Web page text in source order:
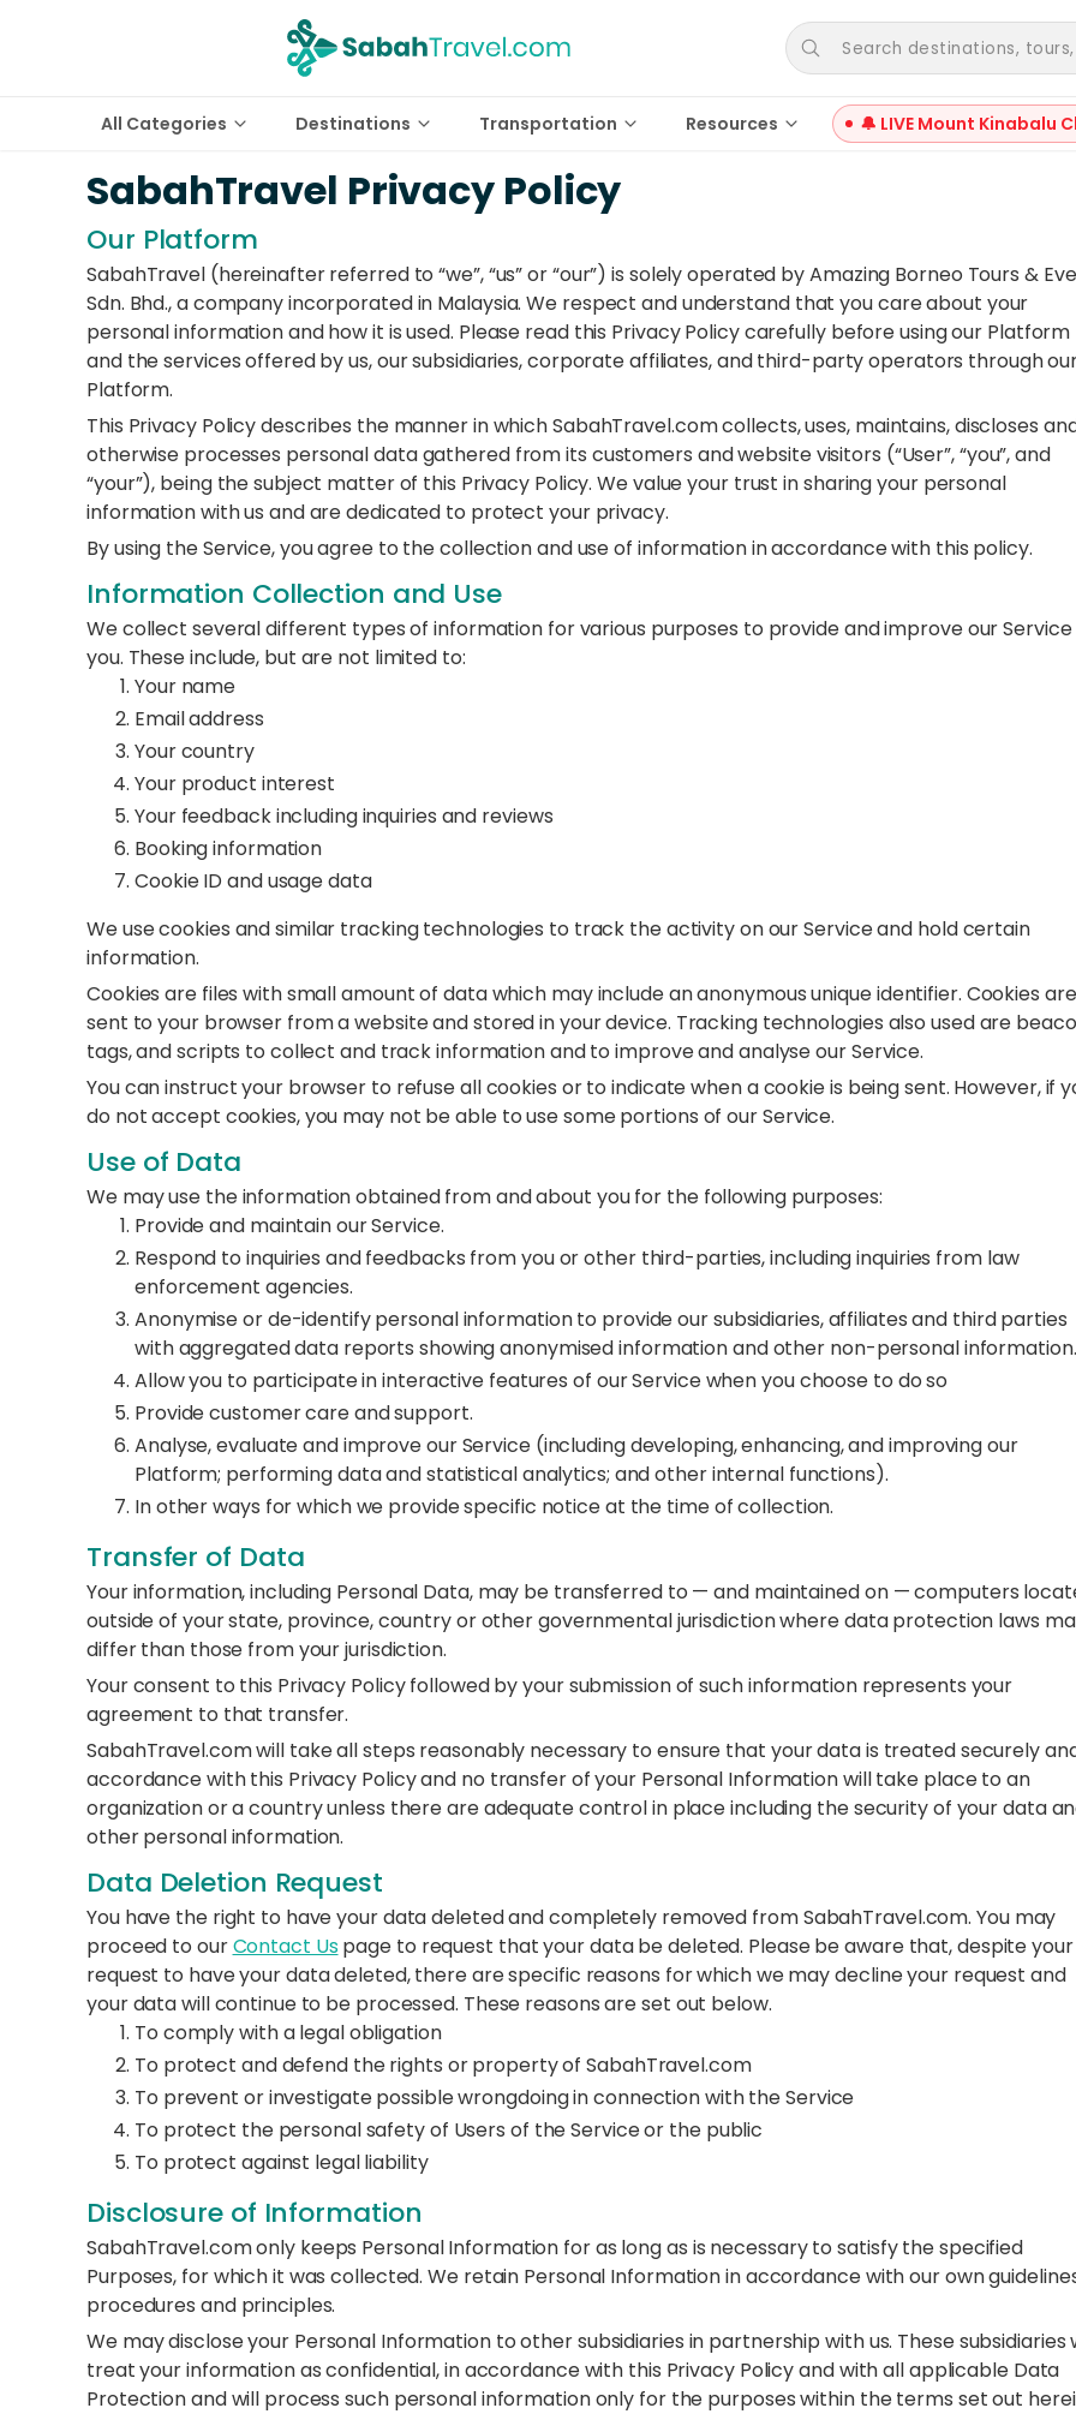
Search destinations,
All Categories Destinations Transportation Resources 🔔 LIVE Mount Kinabalu
SabahTravel Privacy Policy
Our Platform
SabahTravel (hereinafter referred to “we”, “us” or “our”) is solely operated by Amazing Borneo Tours &
Sdn. Bhd., a company incorporated in Malaysia. We respect and understand that you care about your
personal information and how it is used. Please read this Privacy Policy carefully before using our Platform
and the services offered by us, our subsidiaries, corporate affiliates, and third-party operators through
Platform.
This Privacy Policy describes the manner in which SabahTravel.com collects, uses, maintains, discloses
otherwise processes personal data gathered from its customers and website visitors (“User”, “you”, and
“your”), being the subject matter of this Privacy Policy. We value your trust in sharing your personal
information with us and are dedicated to protect your privacy.
By using the Service, you agree to the collection and use of information in accordance with this policy.
Information Collection and Use
We collect several different types of information for various purposes to provide and improve our
you. These include, but are not limited to:
Your name
Email address
Your country
Your product interest
Your feedback including inquiries and reviews
Booking information
Cookie ID and usage data
We use cookies and similar tracking technologies to track the activity on our Service and hold certain
information.
Cookies are files with small amount of data which may include an anonymous unique identifier. Cookies are
sent to your browser from a website and stored in your device. Tracking technologies also used are
tags, and scripts to collect and track information and to improve and analyse our Service.
You can instruct your browser to refuse all cookies or to indicate when a cookie is being sent. However, if
do not accept cookies, you may not be able to use some portions of our Service.
Use of Data
We may use the information obtained from and about you for the following purposes:
Provide and maintain our Service.
Respond to inquiries and feedbacks from you or other third-parties, including inquiries from law
enforcement agencies.
Anonymise or de-identify personal information to provide our subsidiaries, affiliates and third parties
with aggregated data reports showing anonymised information and other non-personal information.
Allow you to participate in interactive features of our Service when you choose to do so
Provide customer care and support.
Analyse, evaluate and improve our Service (including developing, enhancing, and improving our
Platform; performing data and statistical analytics; and other internal functions).
In other ways for which we provide specific notice at the time of collection.
Transfer of Data
Your information, including Personal Data, may be transferred to — and maintained on — computers
outside of your state, province, country or other governmental jurisdiction where data protection laws
differ than those from your jurisdiction.
Your consent to this Privacy Policy followed by your submission of such information represents your
agreement to that transfer.
SabahTravel.com will take all steps reasonably necessary to ensure that your data is treated securely
accordance with this Privacy Policy and no transfer of your Personal Information will take place to an
organization or a country unless there are adequate control in place including the security of your data
other personal information.
Data Deletion Request
You have the right to have your data deleted and completely removed from SabahTravel.com. You may
proceed to ourContact Uspage to request that your data be deleted. Please be aware that, despite your
request to have your data deleted, there are specific reasons for which we may decline your request and
your data will continue to be processed. These reasons are set out below.
To comply with a legal obligation
To protect and defend the rights or property of SabahTravel.com
To prevent or investigate possible wrongdoing in connection with the Service
To protect the personal safety of Users of the Service or the public
To protect against legal liability
Disclosure of Information
SabahTravel.com only keeps Personal Information for as long as is necessary to satisfy the specified
Purposes, for which it was collected. We retain Personal Information in accordance with our own
procedures and principles.
We may disclose your Personal Information to other subsidiaries in partnership with us. These subsidiaries
treat your information as confidential, in accordance with this Privacy Policy and with all applicable Data
Protection and will process such personal information only for the purposes within the terms set out